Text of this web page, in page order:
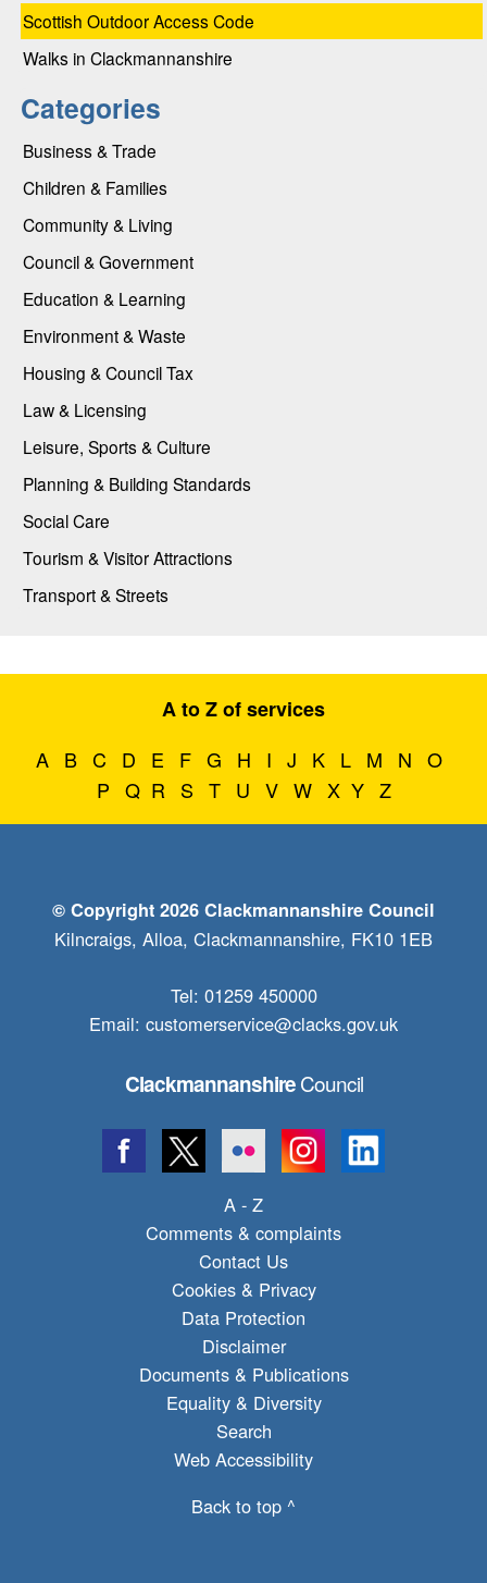
Scottish Outdoor Access Code
Walks in Clackmannanshire
Categories
Business & Trade
Children & Families
Community & Living
Council & Government
Education & Learning
Environment & Waste
Housing & Council Tax
Law & Licensing
Leisure, Sports & Culture
Planning & Building Standards
Social Care
Tourism & Visitor Attractions
Transport & Streets
A to Z of services
A B C D E F G H I J K L M N O
P Q R S T U V W X Y Z
© Copyright 2026 Clackmannanshire Council
Kilncraigs, Alloa, Clackmannanshire, FK10 1EB
Tel: 01259 450000
Email: customerservice@clacks.gov.uk
ClackmannanshireCouncil
A - Z
Comments & complaints
Contact Us
Cookies & Privacy
Data Protection
Disclaimer
Documents & Publications
Equality & Diversity
Search
Web Accessibility
Back to top ^